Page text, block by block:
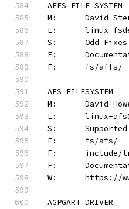
AFFS FILE SYSTEM
M:	David
L:	linux-
S:	Odd Fixes
F:
F:	fs/affs/
AFS FILESYSTEM
M:	David
L:	linux-
S:	Supported
F:	fs/afs/
F:
F:
W:
AGPGART DRIVER